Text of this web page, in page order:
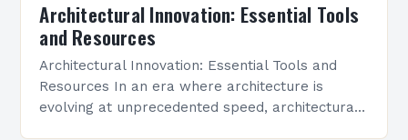
Architectural Innovation: Essential Tools
and Resources
Architectural Innovation: Essential Tools and
Resources In an era where architecture is
evolving at unprecedented speed, architectural